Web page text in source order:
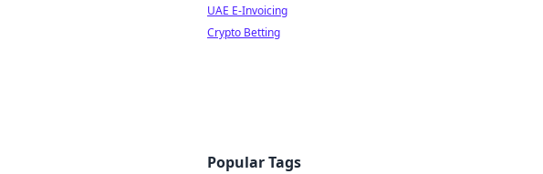
UAE E-Invoicing
Crypto Betting
Popular Tags